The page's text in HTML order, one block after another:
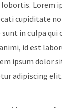
Lorem
cupiditate
in culpa qui
id est
ipsum dolor
adipiscing elit.